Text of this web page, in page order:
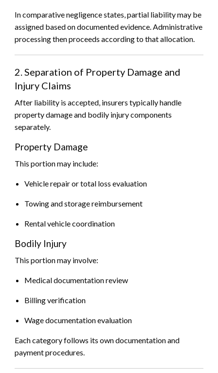
In comparative negligence states, partial liability may be
assigned based on documented evidence. Administrative
processing then proceeds according to that allocation.
2. Separation of Property Damage and
Injury Claims
After liability is accepted, insurers typically handle
property damage and bodily injury components
separately.
Property Damage
This portion may include:
Vehicle repair or total loss evaluation
Towing and storage reimbursement
Rental vehicle coordination
Bodily Injury
This portion may involve:
Medical documentation review
Billing verification
Wage documentation evaluation
Each category follows its own documentation and
payment procedures.